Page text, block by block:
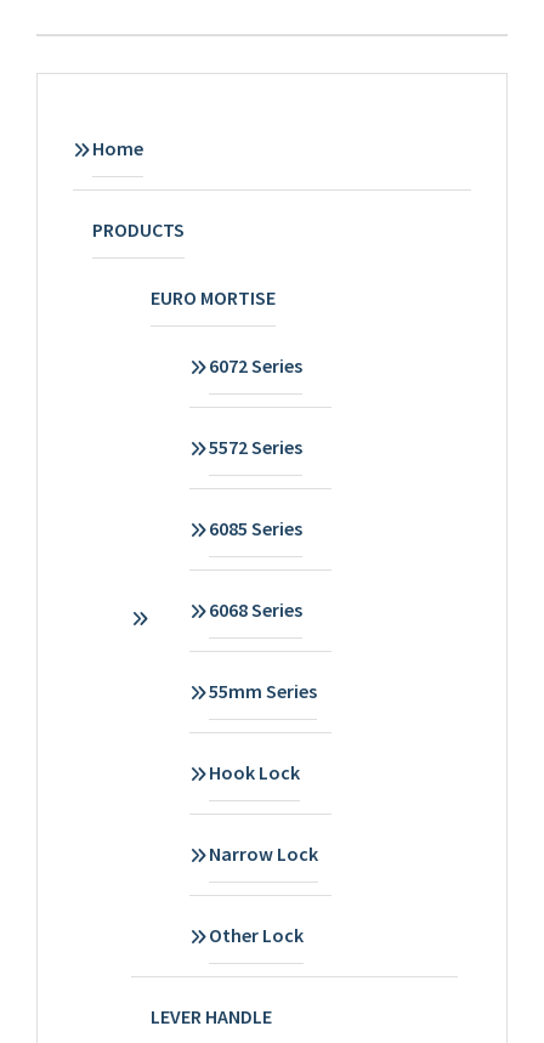
Home
PRODUCTS
EURO MORTISE
6072 Series
5572 Series
6085 Series
6068 Series
55mm Series
Hook Lock
Narrow Lock
Other Lock
LEVER HANDLE